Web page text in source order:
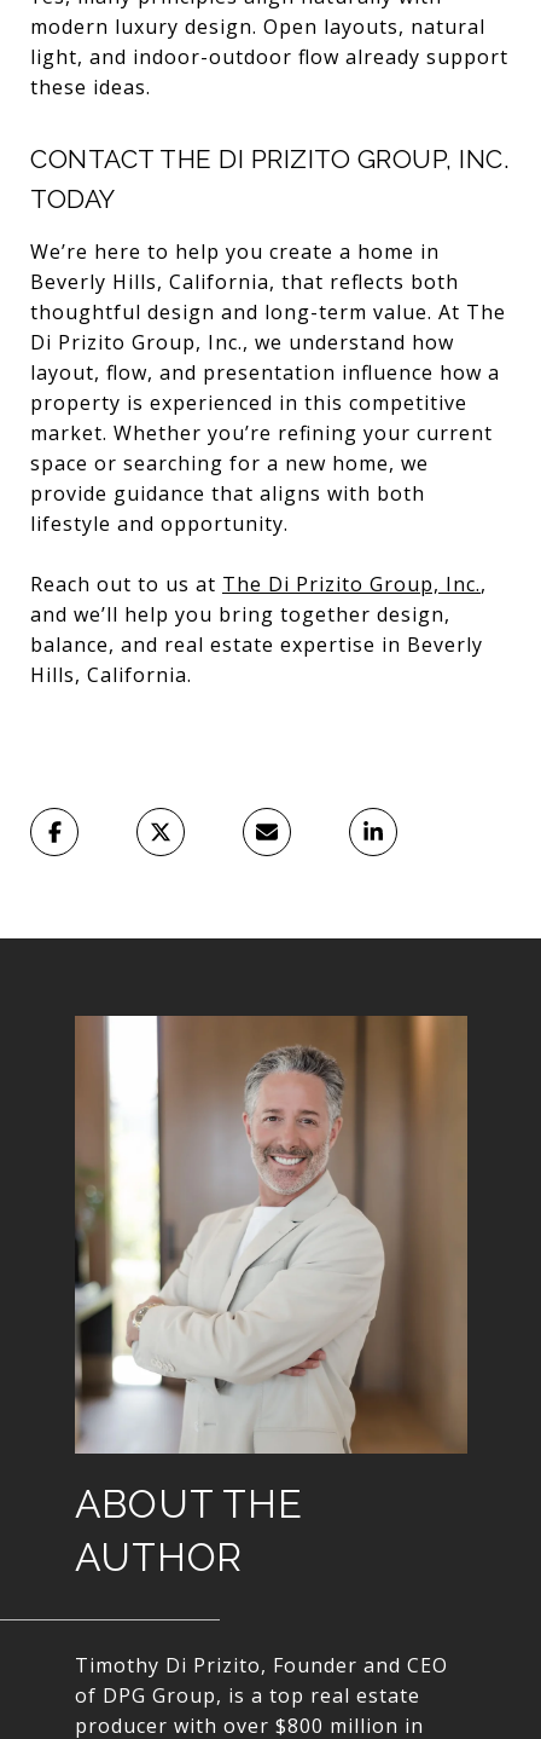
modern luxury design. Open layouts, natural
light, and indoor-outdoor flow already support
these ideas.
CONTACT THE DI PRIZITO GROUP, INC.
TODAY
We’re here to help you create a home in
Beverly Hills, California, that reflects both
thoughtful design and long-term value. At The
Di Prizito Group, Inc., we understand how
layout, flow, and presentation influence how a
property is experienced in this competitive
market. Whether you’re refining your current
space or searching for a new home, we
provide guidance that aligns with both
lifestyle and opportunity.
Reach out to us at The Di Prizito Group, Inc.,
and we’ll help you bring together design,
balance, and real estate expertise in Beverly
Hills, California.
ABOUT THE
AUTHOR
Timothy Di Prizito, Founder and CEO
of DPG Group, is a top real estate
producer with over $800 million in